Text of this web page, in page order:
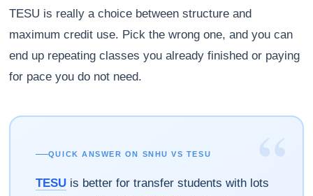
TESU is really a choice between structure and
maximum credit use. Pick the wrong one, and you can
end up repeating classes you already finished or paying
for pace you do not need.
“
QUICK ANSWER ON SNHU VS TESU
TESUis better for transfer students with lots